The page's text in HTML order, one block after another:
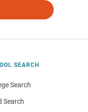
SEARCH
Search
Search